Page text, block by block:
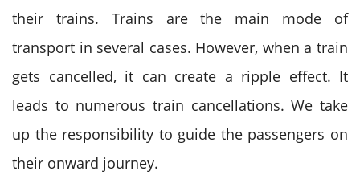
their trains. Trains are the main mode of
transport in several cases. However, when a train
gets cancelled, it can create a ripple effect. It
leads to numerous train cancellations. We take
up the responsibility to guide the passengers on
their onward journey.